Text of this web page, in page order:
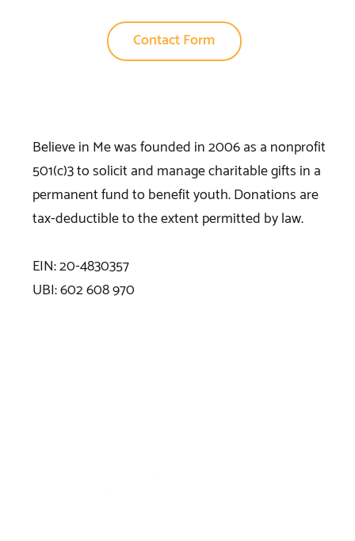
Contact Form
Believe in Me was founded in 2006 as a nonprofit
501(c)3 to solicit and manage charitable gifts in a
permanent fund to benefit youth. Donations are
tax-deductible to the extent permitted by law.
EIN: 20-4830357
UBI: 602 608 970